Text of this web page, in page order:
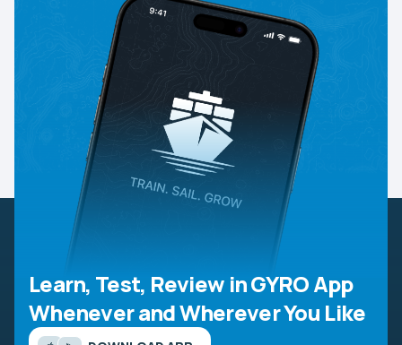
Learn, Test, Review in GYRO App
Whenever and Wherever You Like